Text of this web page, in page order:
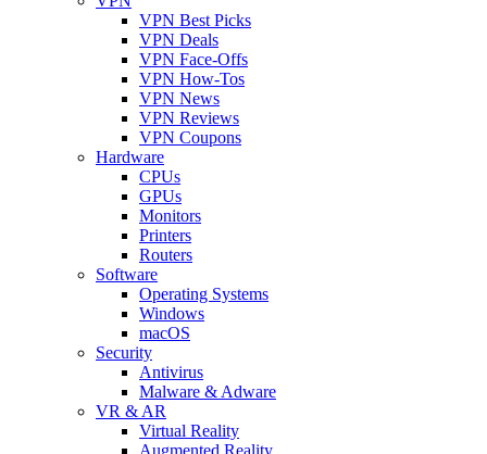
VPN Best Picks
VPN Deals
VPN Face-Offs
VPN How-Tos
VPN News
VPN Reviews
VPN Coupons
Hardware
CPUs
GPUs
Monitors
Printers
Routers
Software
Operating Systems
Windows
macOS
Security
Antivirus
Malware & Adware
VR & AR
Virtual Reality
Augmented Reality